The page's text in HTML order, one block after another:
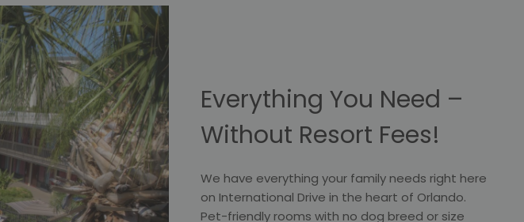
Everything You Need –
Without Resort Fees!
We have everything your family needs right here
on International Drive in the heart of Orlando.
Pet-friendly rooms with no dog breed or size